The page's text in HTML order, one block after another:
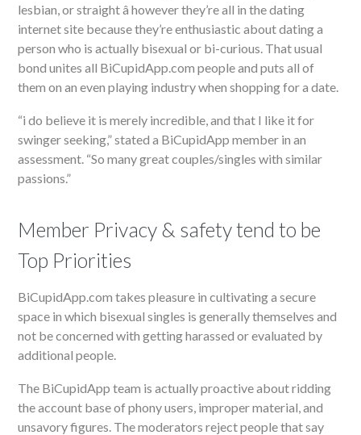
lesbian, or straight â however they’re all in the dating
internet site because they’re enthusiastic about dating a
person who is actually bisexual or bi-curious. That usual
bond unites all BiCupidApp.com people and puts all of
them on an even playing industry when shopping for a date.
“i do believe it is merely incredible, and that I like it for
swinger seeking,” stated a BiCupidApp member in an
assessment. “So many great couples/singles with similar
passions.”
Member Privacy & safety tend to be
Top Priorities
BiCupidApp.com takes pleasure in cultivating a secure
space in which bisexual singles is generally themselves and
not be concerned with getting harassed or evaluated by
additional people.
The BiCupidApp team is actually proactive about ridding
the account base of phony users, improper material, and
unsavory figures. The moderators reject people that say